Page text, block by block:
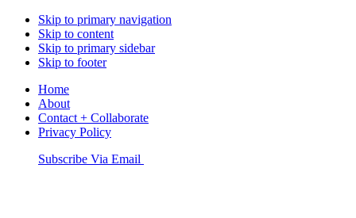
Skip to primary navigation
Skip to content
Skip to primary sidebar
Skip to footer
Home
About
Contact + Collaborate
Privacy Policy
Nav
Subscribe Via Email